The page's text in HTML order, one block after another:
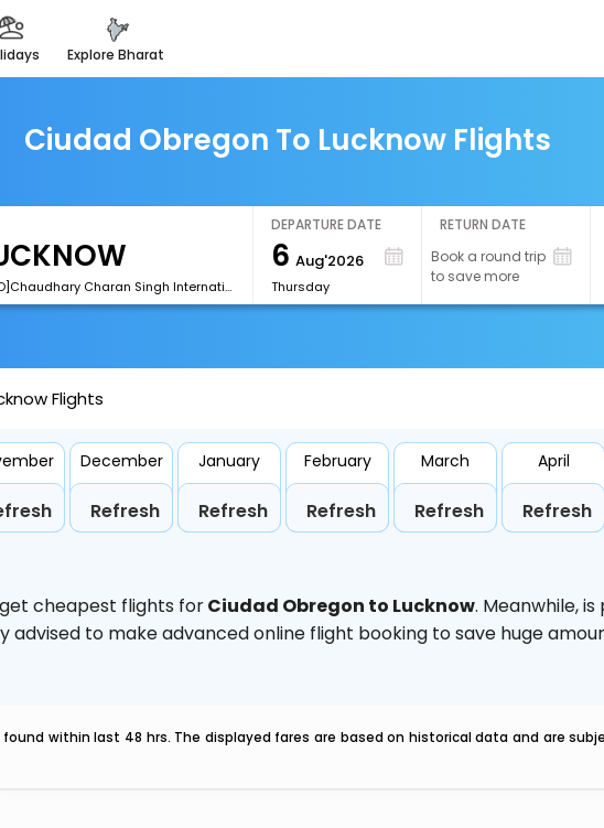
explore bharat
Ciudad Obregon To Lucknow Flights
[LKO]Chaudhary Charan Singh International Airport
DEPARTURE DATE
6 Aug'2026
Thursday
RETURN DATE
Book a round trip
to save more
Flights
December
Refresh
January
Refresh
February
Refresh
March
Refresh
April
Refresh
cheapest flights forCiudad Obregon to Lucknow. Meanwhile,is
advised to make advanced online flight booking to save huge
within last 48 hrs. The displayed fares are based on historical data and are